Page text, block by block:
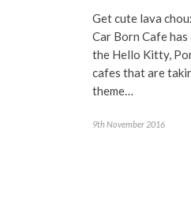
Get cute lava
Car Born Cafe has
the Hello Kitty,
cafes that are
theme…
9th November 2016